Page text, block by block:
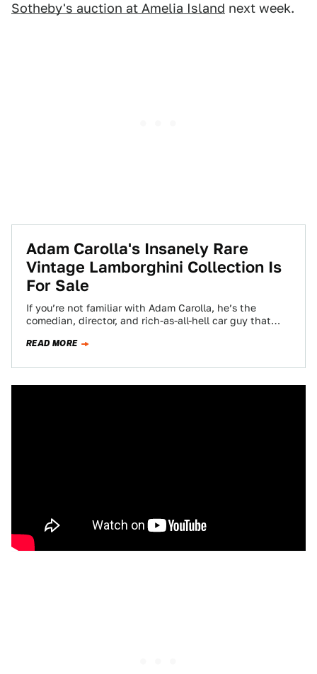
Sotheby's auction at Amelia Island next week.
Adam Carolla's Insanely Rare
Vintage Lamborghini Collection Is
For Sale
If you’re not familiar with Adam Carolla, he’s the
comedian, director, and rich-as-all-hell car guy that
READ MORE